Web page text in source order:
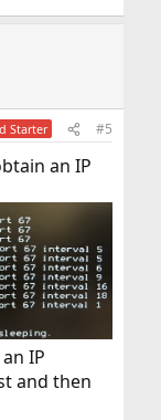
Starter #5
an IP
IP
and then